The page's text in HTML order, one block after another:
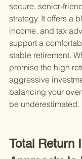
secure, senior-
strategy. It offers a
income, and tax
support a
stable retirement.
promise the high
aggressive
balancing your
be underestimated.
Total Return